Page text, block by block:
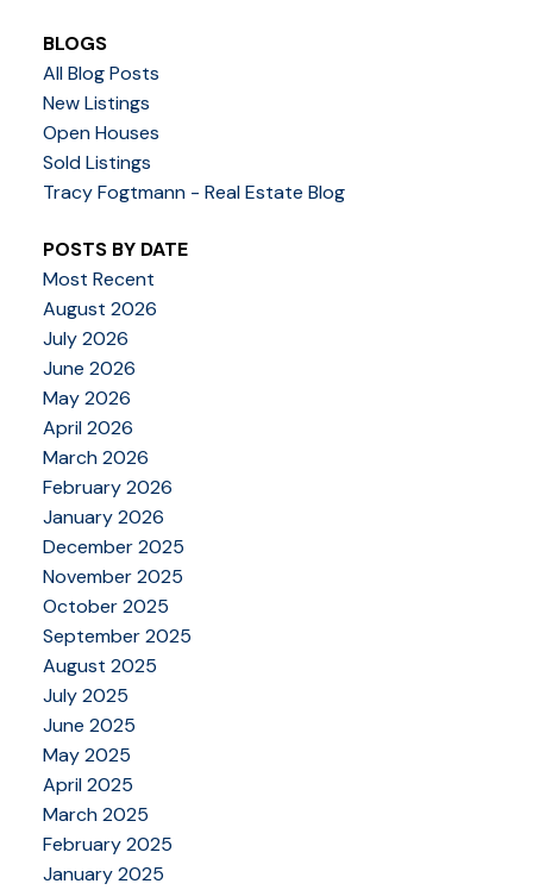
BLOGS
All Blog Posts
New Listings
Open Houses
Sold Listings
Tracy Fogtmann - Real Estate Blog
POSTS BY DATE
Most Recent
August 2026
July 2026
June 2026
May 2026
April 2026
March 2026
February 2026
January 2026
December 2025
November 2025
October 2025
September 2025
August 2025
July 2025
June 2025
May 2025
April 2025
March 2025
February 2025
January 2025